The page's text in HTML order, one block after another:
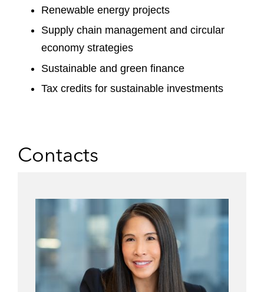
Renewable energy projects
Supply chain management and circular
economy strategies
Sustainable and green finance
Tax credits for sustainable investments
Contacts